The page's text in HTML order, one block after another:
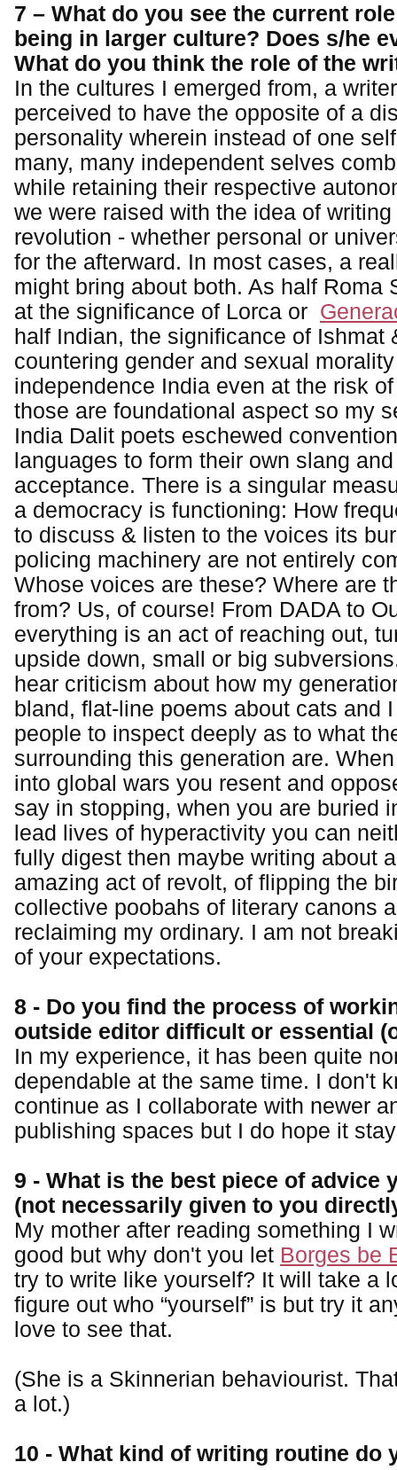
7 – What do you see the current
being in larger culture? Does s/he
What do you think the role of the
In the cultures I emerged from, a
perceived to have the opposite of a
personality wherein instead of one
many, many independent selves
while retaining their respective
we were raised with the idea of
revolution - whether personal or
for the afterward. In most cases, a
might bring about both. As half Roma
at the significance of Lorca or
half Indian, the significance of Ishmat
countering gender and sexual
independence India even at the risk
those are foundational aspect so my
India Dalit poets eschewed
languages to form their own slang
acceptance. There is a singular
a democracy is functioning: How
to discuss & listen to the voices its
policing machinery are not entirely
Whose voices are these? Where are
from? Us, of course! From DADA to
everything is an act of reaching out,
upside down, small or big
hear criticism about how my
bland, flat-line poems about cats and
people to inspect deeply as to what
surrounding this generation are.
into global wars you resent and
say in stopping, when you are buried
lead lives of hyperactivity you can
fully digest then maybe writing about
amazing act of revolt, of flipping the
collective poobahs of literary canons
reclaiming my ordinary. I am not
of your expectations.
8 - Do you find the process of
outside editor difficult or essential
In my experience, it has been quite
dependable at the same time. I don't
continue as I collaborate with newer
publishing spaces but I do hope it
9 - What is the best piece of advice
(not necessarily given to you
My mother after reading something I
good but why don't you let Borges be
try to write like yourself? It will take a
figure out who “yourself” is but try it
love to see that.
(She is a Skinnerian behaviourist.
a lot.)
10 - What kind of writing routine do